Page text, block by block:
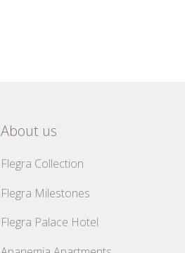
About us
Flegra Collection
Flegra Milestones
Flegra Palace Hotel